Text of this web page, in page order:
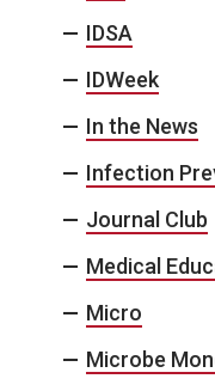
IDSA
IDWeek
In the News
Infection
Journal Club
Medical
Micro
Microbe